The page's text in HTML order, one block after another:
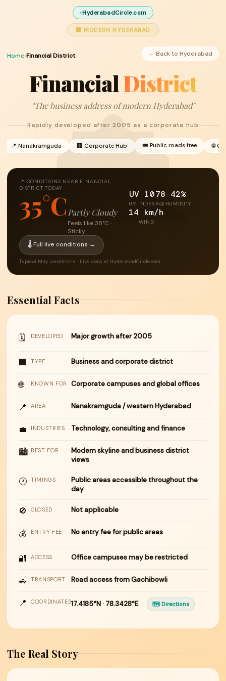
HyderabadCircle.com
Home›Financial District
🏢 MODERN HYDERABAD
← Back to Hyderabad
FinancialDistrict
"The business address of modern Hyderabad"
Rapidly developed after 2005 as a corporate hub
📍 Nanakramguda 🏢 Corporate Hub 🎟 Public roads free 🌐
📍 CONDITIONS NEAR FINANCIAL
DISTRICT TODAY
35°C Partly Cloudy
Feels like 38°C ·
Sticky
UV 10
UV INDEX
78
AQI
42%
HUMIDITY
14 km/h
WIND
🌡 Full live conditions →
Typical May conditions · Live data at HyderabadCircle.com
Essential Facts
🗓 DEVELOPED Major growth after 2005
🏢 TYPE Business and corporate district
🌐 KNOWN FOR Corporate campuses and global offices
📍 AREA Nanakramguda / western Hyderabad
💼 INDUSTRIES Technology, consulting and finance
🏙 BEST FOR
Modern skyline and business district
views
🕐 TIMINGS
Public areas accessible throughout the
day
🚫 CLOSED Not applicable
💰 ENTRY FEE No entry fee for public areas
🔐 ACCESS Office campuses may be restricted
🚗 TRANSPORT Road access from Gachibowli
📍 COORDINATES17.4185°N · 78.3428°E 🗺 Directions
The Real Story